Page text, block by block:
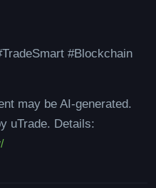
#Blockchain
may be AI-generated.
uTrade. Details: